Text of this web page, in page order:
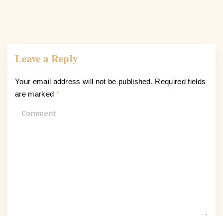
Leave a Reply
Your email address will not be published. Required fields
are marked *